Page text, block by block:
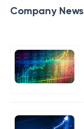
Company News